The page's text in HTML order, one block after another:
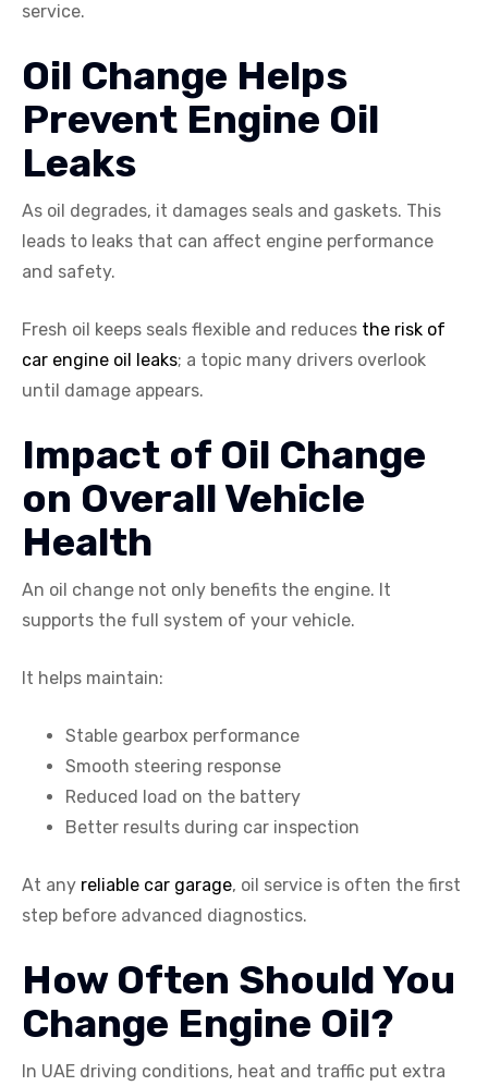
service.
Oil Change Helps
Prevent Engine Oil
Leaks
As oil degrades, it damages seals and gaskets. This
leads to leaks that can affect engine performance
and safety.
Fresh oil keeps seals flexible and reduces the risk of
car engine oil leaks; a topic many drivers overlook
until damage appears.
Impact of Oil Change
on Overall Vehicle
Health
An oil change not only benefits the engine. It
supports the full system of your vehicle.
It helps maintain:
Stable gearbox performance
Smooth steering response
Reduced load on the battery
Better results during car inspection
At any reliable car garage, oil service is often the first
step before advanced diagnostics.
How Often Should You
Change Engine Oil?
In UAE driving conditions, heat and traffic put extra